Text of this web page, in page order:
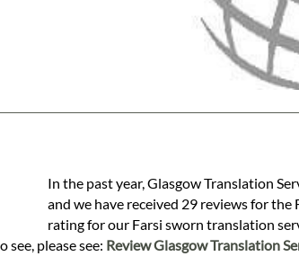
In the past year, Glasgow Translation
and we have received 29 reviews for
rating for our Farsi sworn translation
please see: Review Glasgow Translation